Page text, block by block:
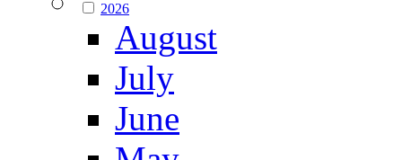
2026
August
July
June